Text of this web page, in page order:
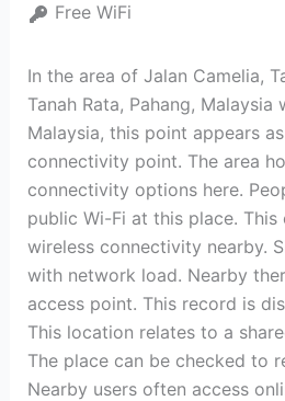
Free WiFi
In the area of Jalan Camelia,
Tanah Rata, Pahang, Malaysia
Malaysia, this point appears
connectivity point. The area
connectivity options here.
public Wi-Fi at this place. This
wireless connectivity nearby.
with network load. Nearby
access point. This record is
This location relates to a
The place can be checked to
Nearby users often access